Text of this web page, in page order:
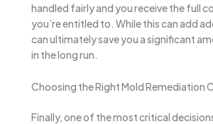
handled fairly and you receive the full
you’re entitled to. While this can add
can ultimately save you a significant
in the long run.
Choosing the Right Mold Remediation
Finally, one of the most critical